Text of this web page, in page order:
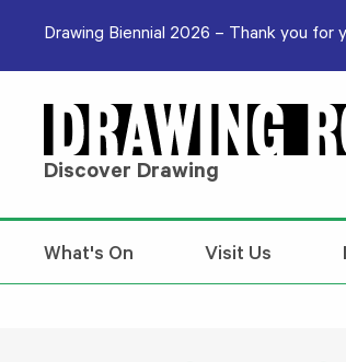
Drawing Biennial 2026 – Thank you for
Discover Drawing
What's On Visit Us